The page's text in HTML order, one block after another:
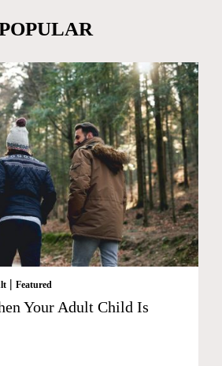
| Featured
Your Adult Child Is